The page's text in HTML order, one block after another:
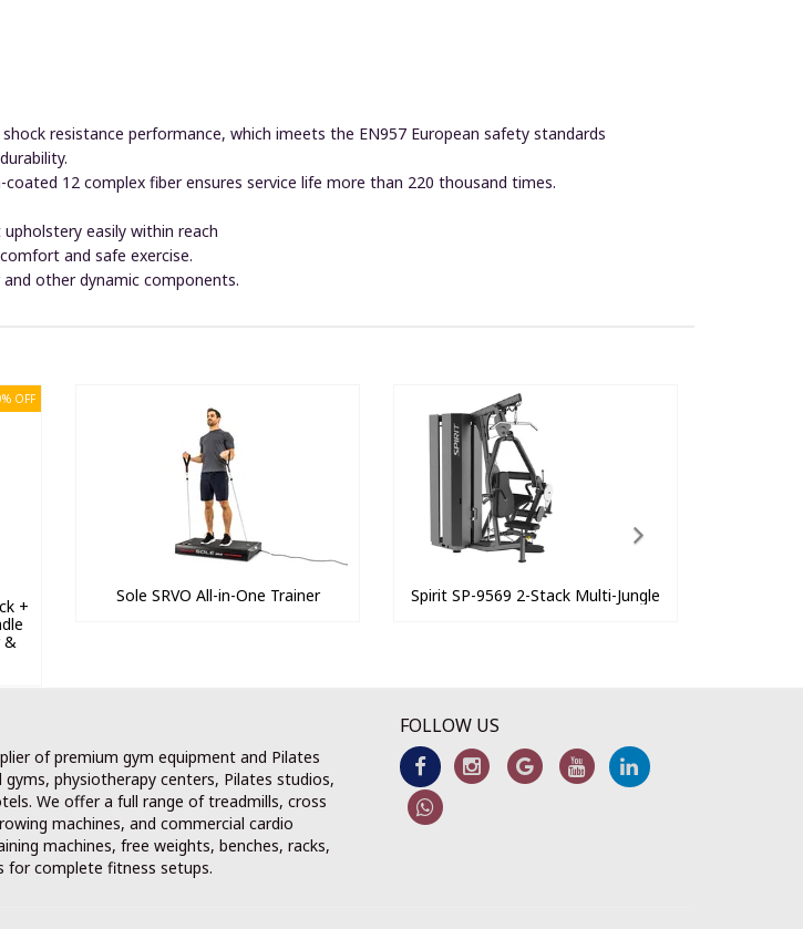
resistance performance, which imeets the EN957 European safety standards
12 complex fiber ensures service life more than 220 thousand times.
easily within reach
and safe exercise.
other dynamic components.
OFF
+
&
Sole SRVO All-in-One Trainer Spirit SP-9569 2-Stack Multi-Jungle
of premium gym equipment and Pilates
physiotherapy centers, Pilates studios,
We offer a full range of treadmills, cross
machines, and commercial cardio
machines, free weights, benches, racks,
for complete fitness setups.
FOLLOW US